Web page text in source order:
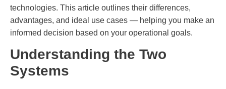
technologies. This article outlines their differences,
advantages, and ideal use cases — helping you make an
informed decision based on your operational goals.
Understanding the Two
Systems